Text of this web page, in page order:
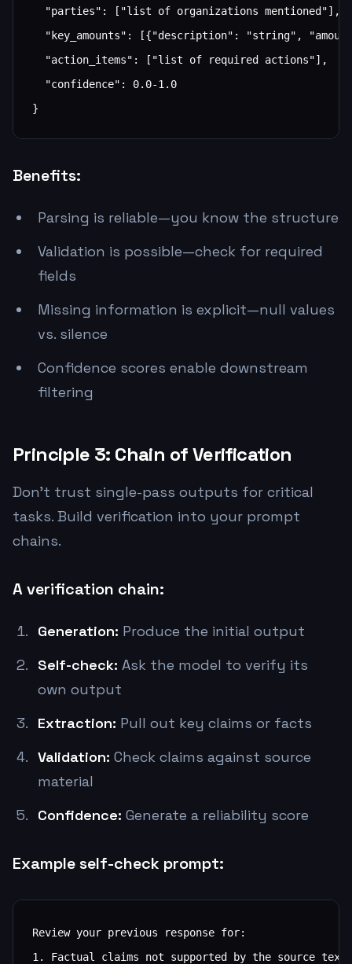
  "parties": ["list of organizations mentioned"],
"key_amounts": [{"description": "string",
  "action_items": ["list of required actions"],
  "confidence": 0.0-1.0
}
Benefits:
Parsing is reliable—you know the structure
Validation is possible—check for required
fields
Missing information is explicit—null values
vs. silence
Confidence scores enable downstream
filtering
Principle 3: Chain of Verification
Don't trust single-pass outputs for critical
tasks. Build verification into your prompt
chains.
A verification chain:
Generation: Produce the initial output
Self-check: Ask the model to verify its
own output
Extraction: Pull out key claims or facts
Validation: Check claims against source
material
Confidence: Generate a reliability score
Example self-check prompt:
Review your previous response for:
1. Factual claims not supported by the source text